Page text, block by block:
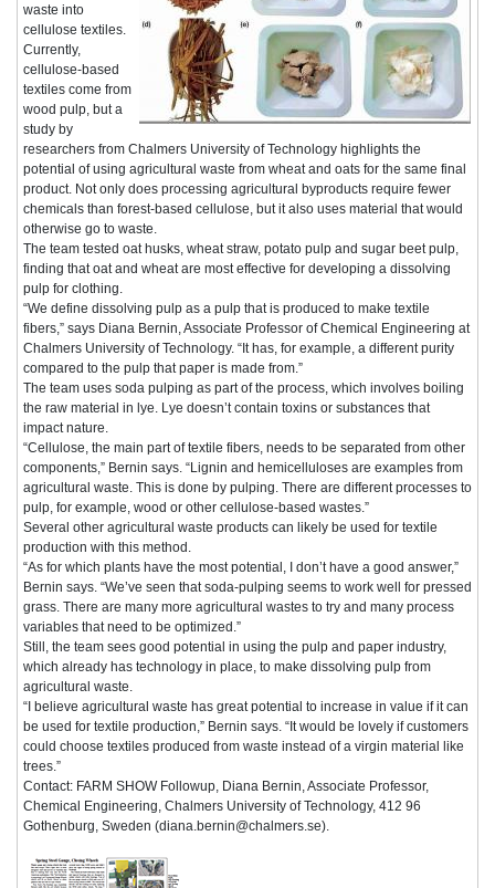
waste into
cellulose textiles.
Currently,
cellulose-based
textiles come from
wood pulp, but a
study by
researchers from Chalmers University of Technology highlights the
potential of using agricultural waste from wheat and oats for the same final
product. Not only does processing agricultural byproducts require fewer
chemicals than forest-based cellulose, but it also uses material that would
otherwise go to waste.
The team tested oat husks, wheat straw, potato pulp and sugar beet pulp,
finding that oat and wheat are most effective for developing a dissolving
pulp for clothing.
“We define dissolving pulp as a pulp that is produced to make textile
fibers,” says Diana Bernin, Associate Professor of Chemical Engineering at
Chalmers University of Technology. “It has, for example, a different purity
compared to the pulp that paper is made from.”
The team uses soda pulping as part of the process, which involves boiling
the raw material in lye. Lye doesn’t contain toxins or substances that
impact nature.
“Cellulose, the main part of textile fibers, needs to be separated from other
components,” Bernin says. “Lignin and hemicelluloses are examples from
agricultural waste. This is done by pulping. There are different processes to
pulp, for example, wood or other cellulose-based wastes.”
Several other agricultural waste products can likely be used for textile
production with this method.
“As for which plants have the most potential, I don’t have a good answer,”
Bernin says. “We’ve seen that soda-pulping seems to work well for pressed
grass. There are many more agricultural wastes to try and many process
variables that need to be optimized.”
Still, the team sees good potential in using the pulp and paper industry,
which already has technology in place, to make dissolving pulp from
agricultural waste.
“I believe agricultural waste has great potential to increase in value if it can
be used for textile production,” Bernin says. “It would be lovely if customers
could choose textiles produced from waste instead of a virgin material like
trees.”
Contact: FARM SHOW Followup, Diana Bernin, Associate Professor,
Chemical Engineering, Chalmers University of Technology, 412 96
Gothenburg, Sweden (diana.bernin@chalmers.se).